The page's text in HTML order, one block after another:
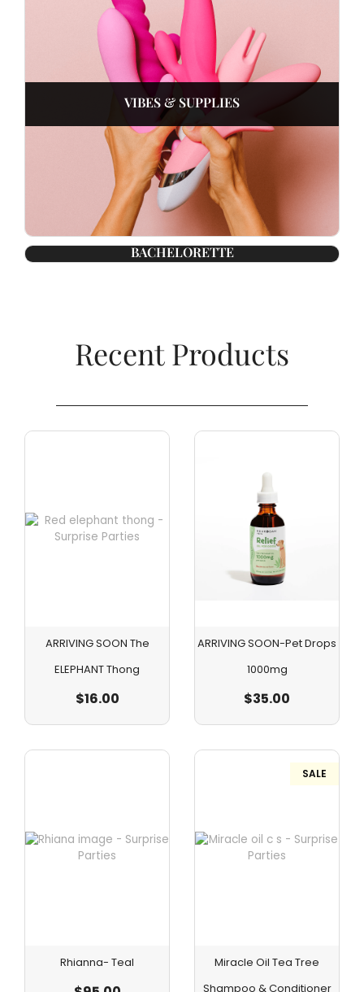
VIBES & SUPPLIES
BACHELORETTE
Recent Products​
ARRIVING SOON The
ELEPHANT Thong
$16.00
ARRIVING SOON-Pet Drops
1000mg
$35.00
Rhianna- Teal
SALE
Miracle Oil Tea Tree
Shampoo & Conditioner